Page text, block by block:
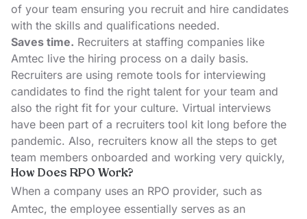
of your team ensuring you recruit and hire candidates
with the skills and qualifications needed.
Saves time. Recruiters at staffing companies like
Amtec live the hiring process on a daily basis.
Recruiters are using remote tools for interviewing
candidates to find the right talent for your team and
also the right fit for your culture. Virtual interviews
have been part of a recruiters tool kit long before the
pandemic. Also, recruiters know all the steps to get
team members onboarded and working very quickly,
How Does RPO Work?
When a company uses an RPO provider, such as
Amtec, the employee essentially serves as an